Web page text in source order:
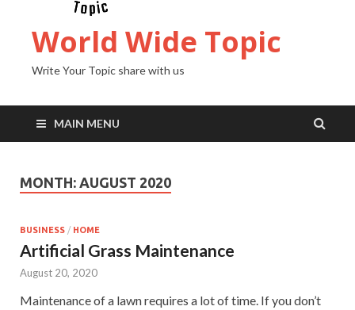
World Wide Topic
Write Your Topic share with us
MAIN MENU
MONTH: AUGUST 2020
BUSINESS / HOME
Artificial Grass Maintenance
August 20, 2020
Maintenance of a lawn requires a lot of time. If you don’t